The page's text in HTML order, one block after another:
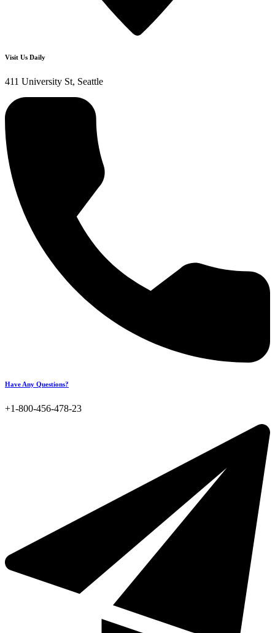
Visit Us Daily
411 University St, Seattle
Have Any Questions?
+1-800-456-478-23